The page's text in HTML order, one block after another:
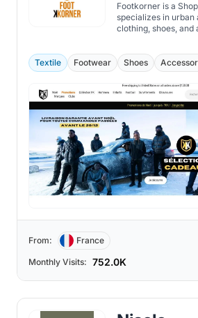
Footkorner is a
specializes in urban
clothing, shoes, and
they also have their
tracksuits, hoodies,
Textile Footwear Shoes
From: France
Monthly Visits: 752.0K